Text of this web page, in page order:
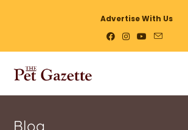
Advertise With Us
Blog